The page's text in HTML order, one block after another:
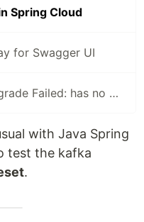
Spring Cloud
for Swagger UI
How to fix Helm's "Upgrade Failed: has no deployed releases" error
with Java Spring
test the kafka
.